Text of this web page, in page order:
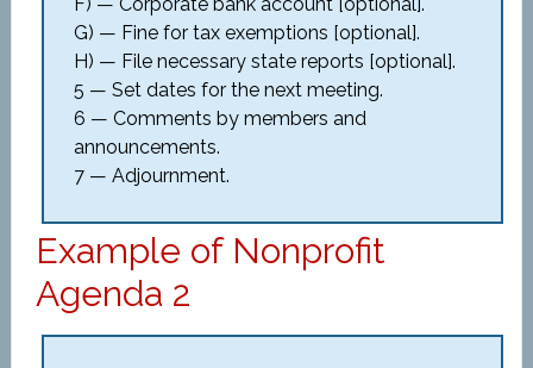
G) — Fine for tax exemptions [optional].
H) — File necessary state reports [optional].
5 — Set dates for the next meeting.
6 — Comments by members and
announcements.
7 — Adjournment.
Example of Nonprofit
Agenda 2